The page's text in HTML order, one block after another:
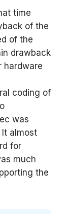
time
of the
of the
drawback
hardware
coding of
was
almost
for
much
the